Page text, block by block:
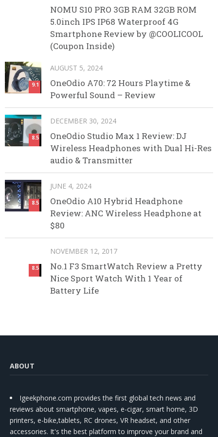
NOMU S10 PRO 3GB RAM 32GB ROM
5.0inch IPS IP68 Waterproof 4G
Smartphone Review by @COOLICOOL
(Coupon Inside)
9.1
AUGUST 5, 2024
OneOdio A70: 72 Hours Playtime &
Powerful Sound – Review
8.5
DECEMBER 30, 2024
OneOdio Studio Max 1 Review: DJ
Wireless Headphones with Dual Hi-Res
audio & Transmitter
8.5
JUNE 4, 2024
OneOdio A10 Hybrid Headphone
Review: ANC Wireless Headphone at
$80
8.5
NOVEMBER 12, 2017
No.1 F3 SmartWatch Review a Pretty
Nice Sport Watch With 1 Year of
Battery Life
ABOUT
Igeekphone.com provides the first global tech news and
reviews about smartphone, vapes, e-cigar, smart home, 3D
printers, e-bike,tablets, RC drones, VR headset, and other
accessories. It's the best platform to improve your brand and